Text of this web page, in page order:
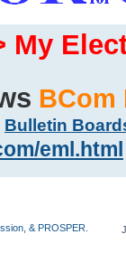
My
BCom
Bulletin
eml.html
& PROSPER.